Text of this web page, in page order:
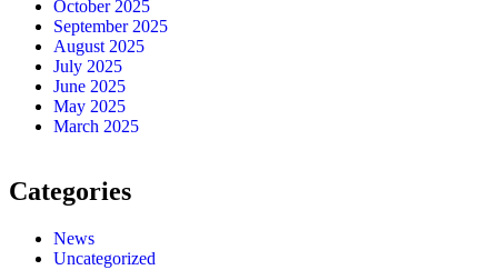
October 2025
September 2025
August 2025
July 2025
June 2025
May 2025
March 2025
Categories
News
Uncategorized